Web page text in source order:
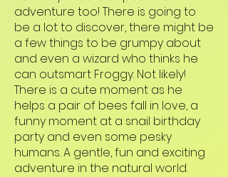
adventure too! There is going to
be a lot to discover, there might be
a few things to be grumpy about
and even a wizard who thinks he
can outsmart Froggy. Not likely!
There is a cute moment as he
helps a pair of bees fall in love, a
funny moment at a snail birthday
party and even some pesky
humans. A gentle, fun and exciting
adventure in the natural world.